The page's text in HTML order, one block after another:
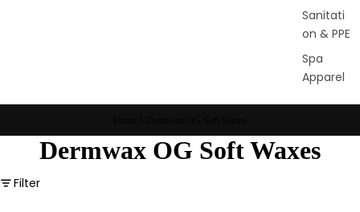
Sanitati
on & PPE
Spa
Apparel
Dermwax OG Soft Waxes
Filter